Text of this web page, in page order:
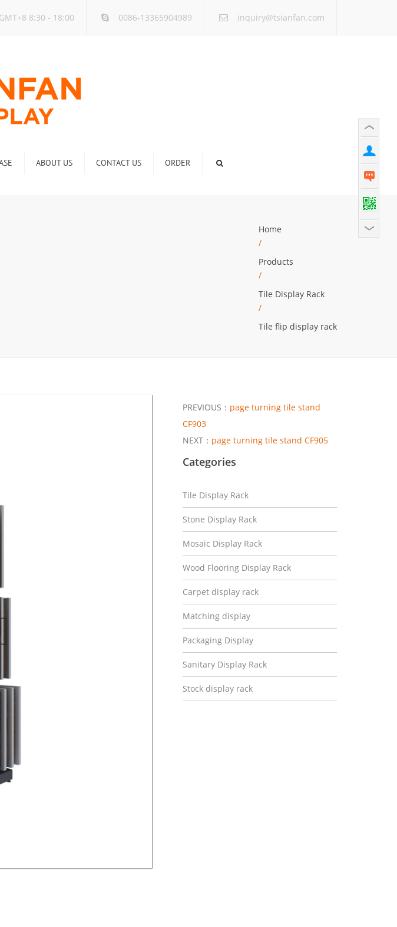
8:30 - 18:00 0086-13365904989 inquiry@tsianfan.com
ABOUT US CONTACT US ORDER
Home
/
Products
/
Tile Display Rack
/
Tile flip display rack
PREVIOUS： page turning tile stand
CF903
NEXT： page turning tile stand CF905
Categories
Tile Display Rack
Stone Display Rack
Mosaic Display Rack
Wood Flooring Display Rack
Carpet display rack
Matching display
Packaging Display
Sanitary Display Rack
Stock display rack